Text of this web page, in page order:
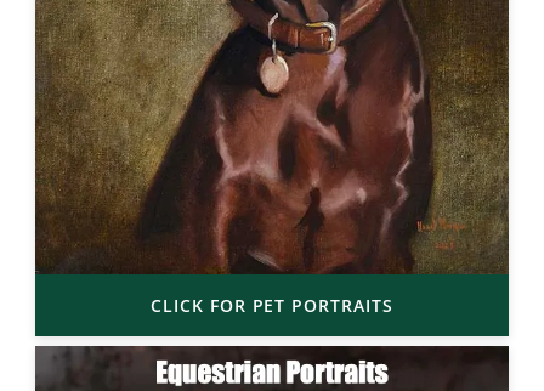
CLICK FOR PET PORTRAITS